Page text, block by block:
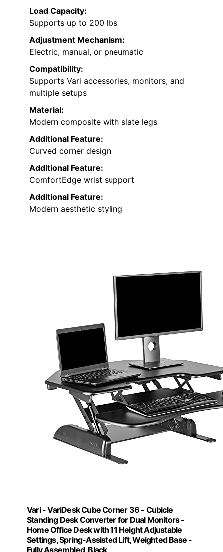
Load Capacity:
Supports up to 200 lbs
Adjustment Mechanism:
Electric, manual, or pneumatic
Compatibility:
Supports Vari accessories, monitors, and
multiple setups
Material:
Modern composite with slate legs
Additional Feature:
Curved corner design
Additional Feature:
ComfortEdge wrist support
Additional Feature:
Modern aesthetic styling
Vari - VariDesk Cube Corner 36 - Cubicle
Standing Desk Converter for Dual Monitors -
Home Office Desk with 11 Height Adjustable
Settings, Spring-Assisted Lift, Weighted Base -
Fully Assembled, Black